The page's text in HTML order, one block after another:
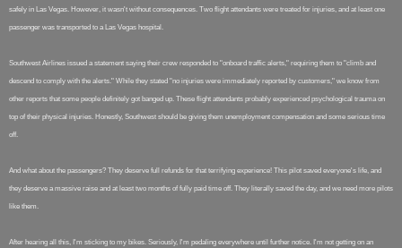
safely in Las Vegas. However, it wasn't without consequences. Two flight attendants were treated for injuries, and at least one
passenger was transported to a Las Vegas hospital.
Southwest Airlines issued a statement saying their crew responded to "onboard traffic alerts," requiring them to "climb and
descend to comply with the alerts." While they stated "no injuries were immediately reported by customers," we know from
other reports that some people definitely got banged up. These flight attendants probably experienced psychological trauma on
top of their physical injuries. Honestly, Southwest should be giving them unemployment compensation and some serious time
off.
And what about the passengers? They deserve full refunds for that terrifying experience! This pilot saved everyone's life, and
they deserve a massive raise and at least two months of fully paid time off. They literally saved the day, and we need more pilots
like them.
After hearing all this, I'm sticking to my bikes. Seriously, I'm pedaling everywhere until further notice. I'm not getting on an